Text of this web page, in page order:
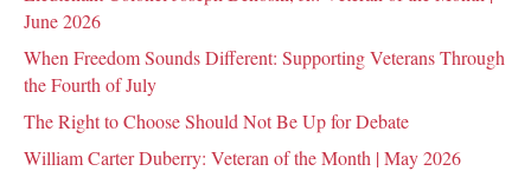
June 2026
When Freedom Sounds Different: Supporting Veterans Through
the Fourth of July
The Right to Choose Should Not Be Up for Debate
William Carter Duberry: Veteran of the Month | May 2026